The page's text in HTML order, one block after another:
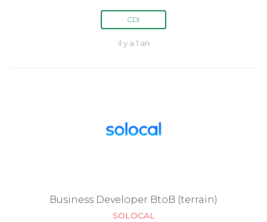
CDI
il y a 1 an
Business Developer BtoB (terrain)
SOLOCAL